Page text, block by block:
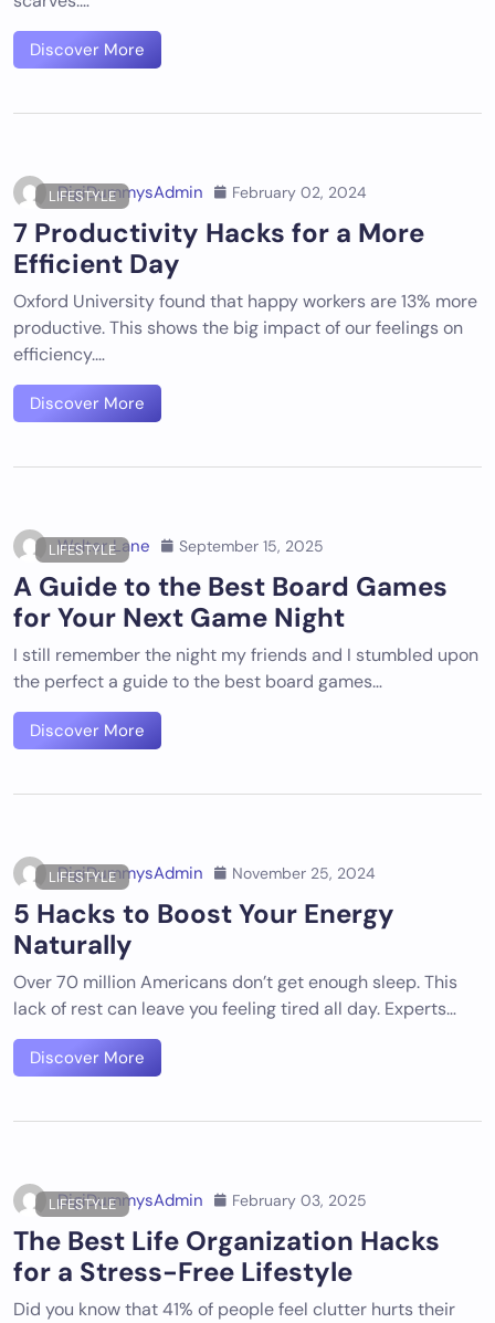
Discover More
LIFESTYLE
DigiDummysAdmin February 02, 2024
7 Productivity Hacks for a More
Efficient Day
Oxford University found that happy workers are 13% more
productive. This shows the big impact of our feelings on
efficiency.…
Discover More
LIFESTYLE
Walter Lane September 15, 2025
A Guide to the Best Board Games
for Your Next Game Night
I still remember the night my friends and I stumbled upon
the perfect a guide to the best board games…
Discover More
LIFESTYLE
DigiDummysAdmin November 25, 2024
5 Hacks to Boost Your Energy
Naturally
Over 70 million Americans don’t get enough sleep. This
lack of rest can leave you feeling tired all day. Experts…
Discover More
LIFESTYLE
DigiDummysAdmin February 03, 2025
The Best Life Organization Hacks
for a Stress-Free Lifestyle
Did you know that 41% of people feel clutter hurts their